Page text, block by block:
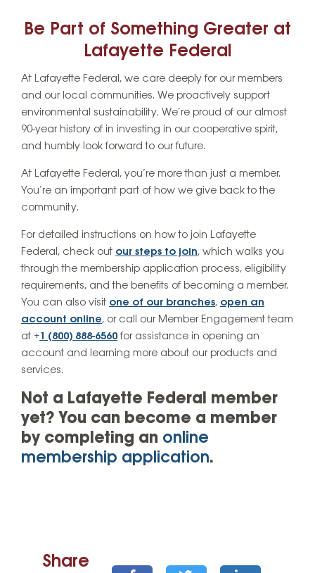
Be Part of Something Greater at
Lafayette Federal
At Lafayette Federal, we care deeply for our members
and our local communities. We proactively support
environmental sustainability. We’re proud of our almost
90-year history of in investing in our cooperative spirit,
and humbly look forward to our future.
At Lafayette Federal, you’re more than just a member.
You’re an important part of how we give back to the
community.
For detailed instructions on how to join Lafayette
Federal, check out our steps to join, which walks you
through the membership application process, eligibility
requirements, and the benefits of becoming a member.
You can also visit one of our branches, open an
account online, or call our Member Engagement team
at +1 (800) 888-6560for assistance in opening an
account and learning more about our products and
services.
Not a Lafayette Federal member
yet? You can become a member
by completing an online
membership application.
Share